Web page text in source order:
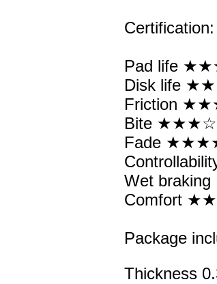
Pad life
Disk life
Friction
Bite
Fade
Wet
Comfort
Package
Thickness